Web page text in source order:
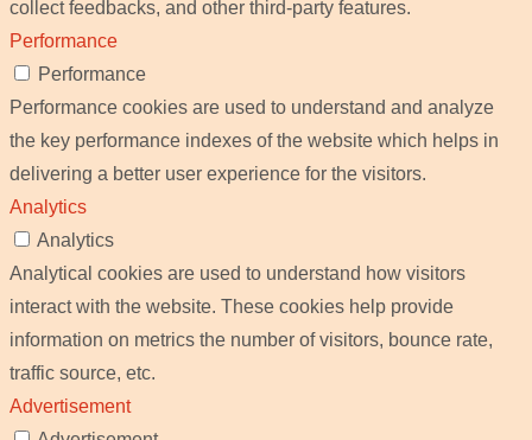
collect feedbacks, and other third-party features.
Performance
Performance
Performance cookies are used to understand and analyze
the key performance indexes of the website which helps in
delivering a better user experience for the visitors.
Analytics
Analytics
Analytical cookies are used to understand how visitors
interact with the website. These cookies help provide
information on metrics the number of visitors, bounce rate,
traffic source, etc.
Advertisement